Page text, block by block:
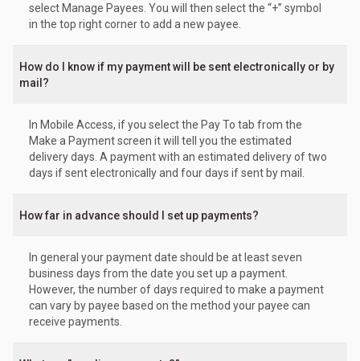
select Manage Payees. You will then select the “+” symbol
in the top right corner to add a new payee.
How do I know if my payment will be sent electronically or by
mail?
In Mobile Access, if you select the Pay To tab from the
Make a Payment screen it will tell you the estimated
delivery days. A payment with an estimated delivery of two
days if sent electronically and four days if sent by mail.
How far in advance should I set up payments?
In general your payment date should be at least seven
business days from the date you set up a payment.
However, the number of days required to make a payment
can vary by payee based on the method your payee can
receive payments.